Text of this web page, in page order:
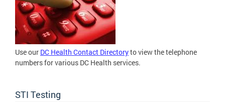
Use our DC Health Contact Directoryto view the telephone
numbers for various DC Health services.
STI Testing